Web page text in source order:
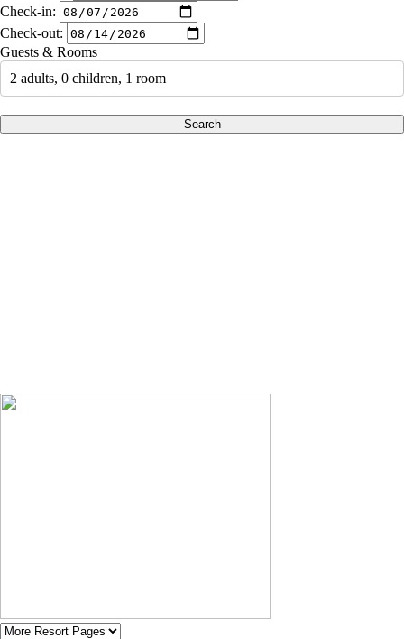
Check-in:
Check-out:
Guests & Rooms
2 adults, 0 children, 1 room
Search